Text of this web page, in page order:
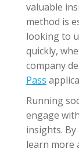
valuable
method is
looking to
quickly,
company
Pass
Running
engage
insights.
learn more